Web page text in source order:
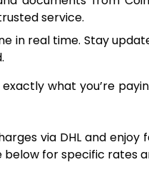
service.
in real time. Stay
what you’re
via DHL and
for specific rates